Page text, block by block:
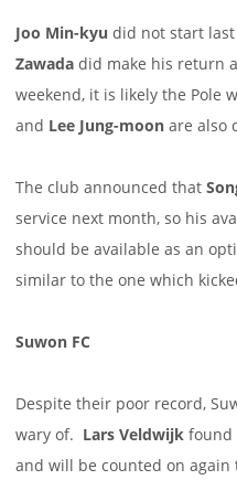
Joo Min-kyu did not start
Zawada did make his return
weekend, it is likely the Pole
and Lee Jung-moon are also
The club announced that
service next month, so his
should be available as an
similar to the one which
Suwon FC
Despite their poor record,
wary of. Lars Veldwijk found
and will be counted on